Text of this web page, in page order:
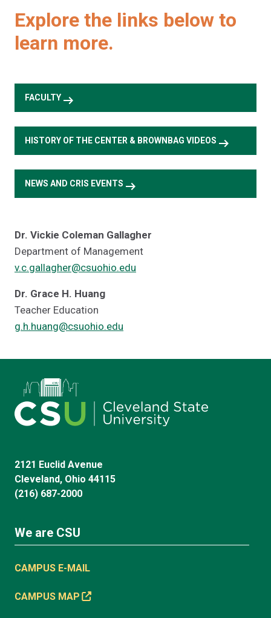
Explore the links below to
learn more.
FACULTY arrow_right_alt
HISTORY OF THE CENTER & BROWNBAG VIDEOS arrow_right_alt
NEWS AND CRIS EVENTS arrow_right_alt
Dr. Vickie Coleman Gallagher
Department of Management
v.c.gallagher@csuohio.edu
Dr. Grace H. Huang
Teacher Education
g.h.huang@csuohio.edu
2121 Euclid Avenue
Cleveland, Ohio 44115
(216) 687-2000
We are CSU
CAMPUS E-MAIL
CAMPUS MAP